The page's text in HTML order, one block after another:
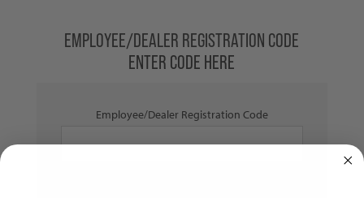
EMPLOYEE/DEALER REGISTRATION CODE
ENTER CODE HERE
Employee/Dealer Registration Code